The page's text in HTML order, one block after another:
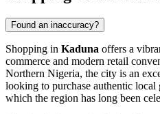
Found an inaccuracy?
Shopping in Kaduna offers a
commerce and modern retail
Northern Nigeria, the city is an
looking to purchase authentic
which the region has long been